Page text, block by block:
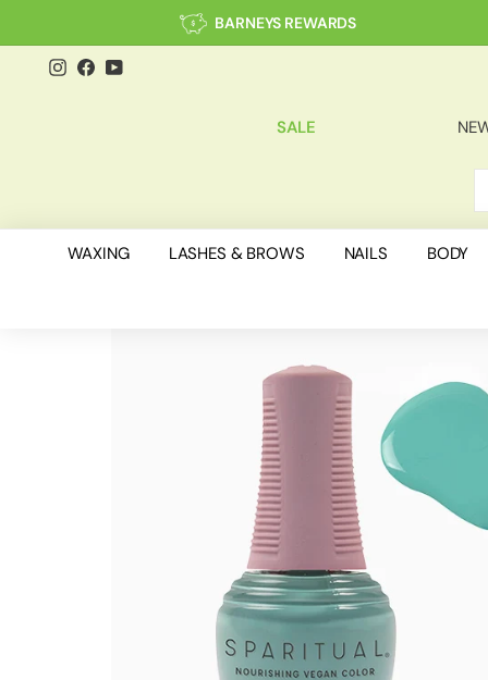
content
BARNEYS REWARDS
Instagram
Facebook
YouTube
SALE
WAXING
LASHES & BROWS NAILS BODY